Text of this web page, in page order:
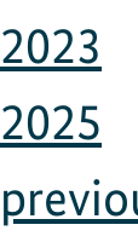
2023
2025